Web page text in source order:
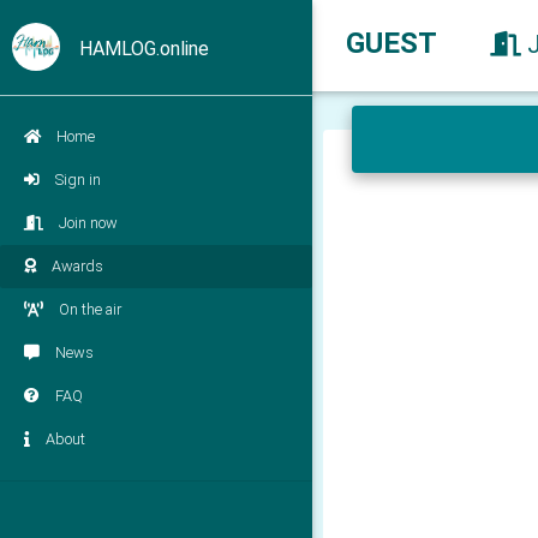
HAMLOG.online
Home
Sign in
Join now
Awards
On the air
News
FAQ
About
GUEST